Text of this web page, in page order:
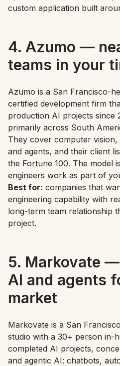
custom application built
4. Azumo —
teams in your
Azumo is a San Francisco-
certified development firm
production AI projects since
primarily across South
They cover computer vision,
and agents, and their client
the Fortune 100. The model
engineers work as part of
Best for: companies that
engineering capability with
long-term team relationship
project.
5. Markovate
AI and agents
market
Markovate is a San
studio with a 30+ person in-
completed AI projects,
and agentic AI: chatbots,